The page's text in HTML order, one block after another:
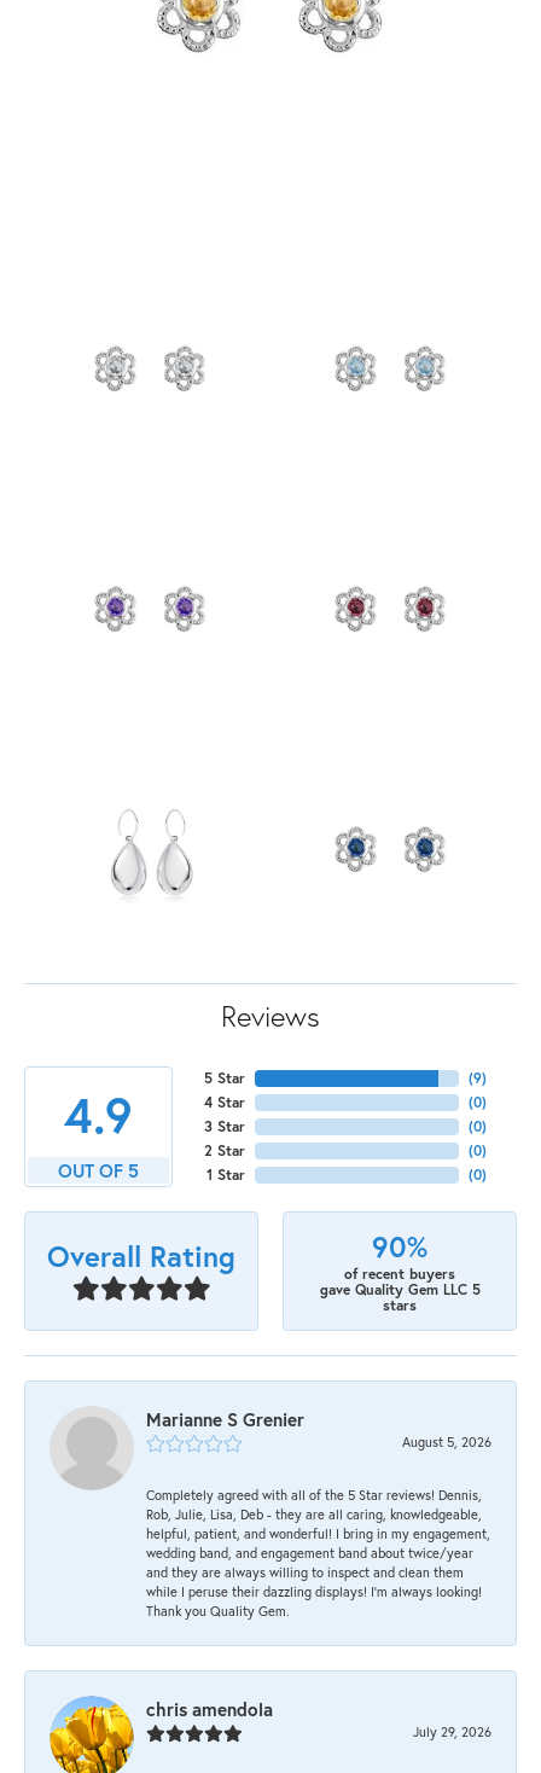
Reviews
4.9
OUT OF 5
5 Star
4 Star
3 Star
2 Star
1 Star
(9)
(0)
(0)
(0)
(0)
Overall Rating 90%
of recent buyers
gave Quality Gem LLC 5
stars
Marianne S Grenier
August 5, 2026
Completely agreed with all of the 5 Star reviews! Dennis,
Rob, Julie, Lisa, Deb - they are all caring, knowledgeable,
helpful, patient, and wonderful! I bring in my engagement,
wedding band, and engagement band about twice/year
and they are always willing to inspect and clean them
while I peruse their dazzling displays! I'm always looking!
Thank you Quality Gem.
chris amendola
July 29, 2026